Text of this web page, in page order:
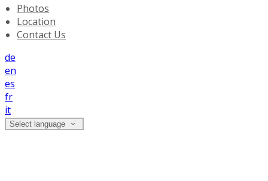
Photos
Location
Contact Us
de
en
es
fr
it
Select language